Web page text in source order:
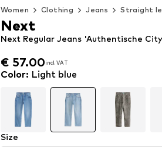
Women Clothing Jeans Straight
€ 57.00incl. VAT
€ 57.00incl. VAT
Next Regular Jeans 'Authentische
Next
Color: Light blue
Size